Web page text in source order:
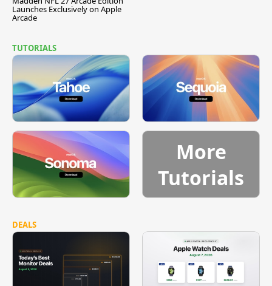
Launches Exclusively on Apple
Arcade
TUTORIALS
More
Tutorials
DEALS